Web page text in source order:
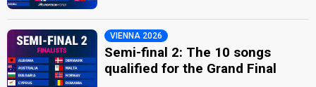
VIENNA 2026
Semi-final 2: The 10 songs
qualified for the Grand Final